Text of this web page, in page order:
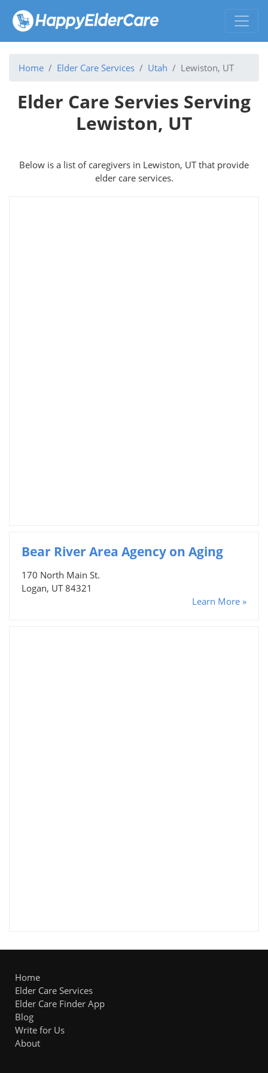
Home Elder Care Services Utah Lewiston, UT
Elder Care Servies Serving
Lewiston, UT
Below is a list of caregivers in Lewiston, UT that provide
elder care services.
Bear River Area Agency on Aging
170 North Main St.
Logan, UT 84321
Learn More »
Home
Elder Care Services
Elder Care Finder App
Blog
Write for Us
About